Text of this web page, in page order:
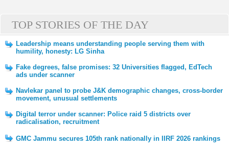
TOP STORIES OF THE DAY
Leadership means understanding people serving them with
humility, honesty: LG Sinha
Fake degrees, false promises: 32 Universities flagged, EdTech
ads under scanner
Navlekar panel to probe J&K demographic changes, cross-border
movement, unusual settlements
Digital terror under scanner: Police raid 5 districts over
radicalisation, recruitment
GMC Jammu secures 105th rank nationally in IIRF 2026 rankings